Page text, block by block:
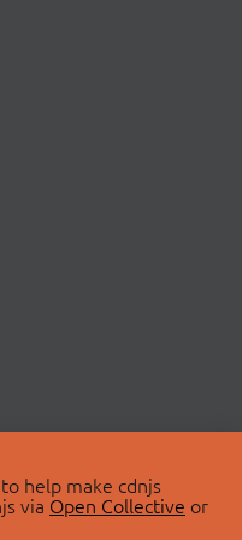
help make cdnjs
via Open Collective or